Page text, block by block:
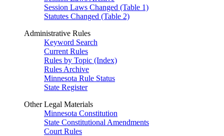
Session Laws Changed (Table 1)
Statutes Changed (Table 2)
Administrative Rules
Keyword Search
Current Rules
Rules by Topic (Index)
Rules Archive
Minnesota Rule Status
State Register
Other Legal Materials
Minnesota Constitution
State Constitutional Amendments
Court Rules